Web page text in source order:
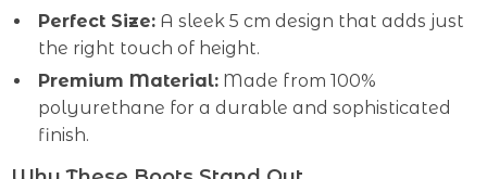
Perfect Size: A sleek 5 cm design that adds just
the right touch of height.
Premium Material: Made from 100%
polyurethane for a durable and sophisticated
finish.